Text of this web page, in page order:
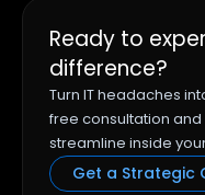
Ready to
difference?
Turn IT headaches
free consultation
streamline inside
Get a Strategic